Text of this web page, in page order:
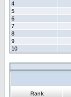
4
5
6
7
8
9
10
Rank